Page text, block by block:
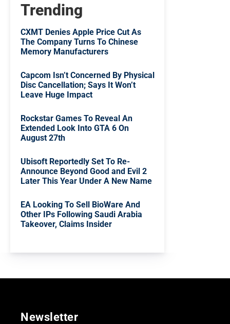
Trending
CXMT Denies Apple Price Cut As
The Company Turns To Chinese
Memory Manufacturers
Capcom Isn’t Concerned By Physical
Disc Cancellation; Says It Won’t
Leave Huge Impact
Rockstar Games To Reveal An
Extended Look Into GTA 6 On
August 27th
Ubisoft Reportedly Set To Re-
Announce Beyond Good and Evil 2
Later This Year Under A New Name
EA Looking To Sell BioWare And
Other IPs Following Saudi Arabia
Takeover, Claims Insider
Newsletter